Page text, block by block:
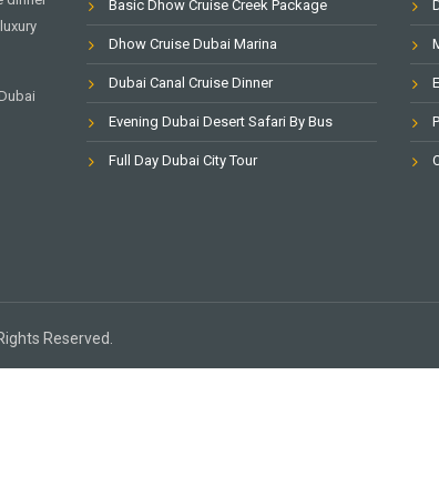
Basic Dhow Cruise Creek Package
Dhow Cruise Dubai Marina
Dubai Canal Cruise Dinner
Evening Dubai Desert Safari By Bus
Full Day Dubai City Tour
Reserved.